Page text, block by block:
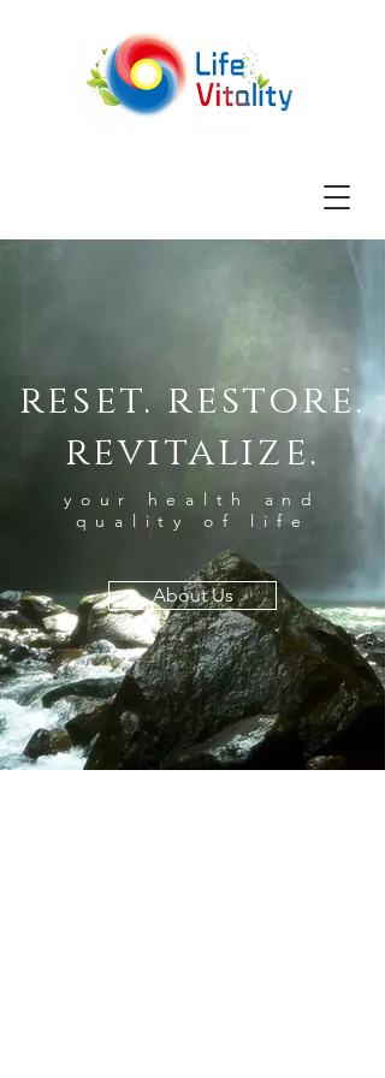
reset. restore.
revitalize.
your health and
quality of life
About Us